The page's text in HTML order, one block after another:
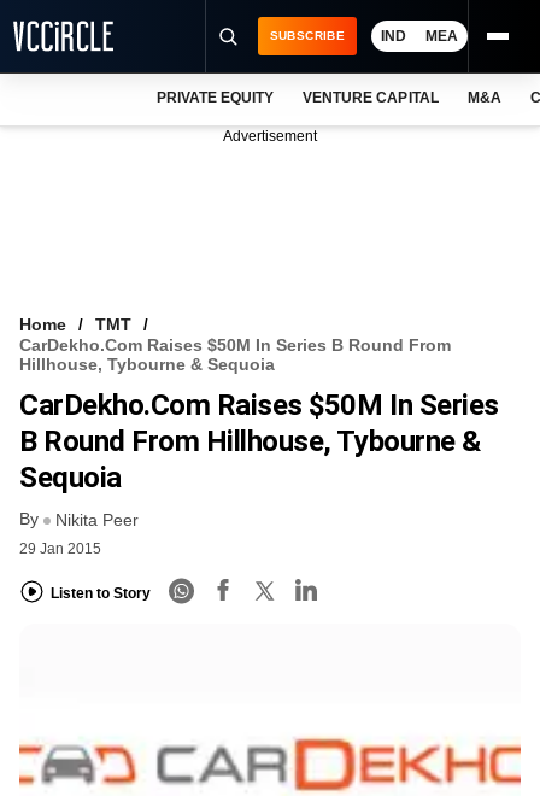
VCC INTELLIGENCE
FREE NEWSLETTER
SUBSCRIBE IND MEA
PRIVATE EQUITY VENTURE CAPITAL M&A
Advertisement
Home
TMT
CarDekho.com Raises $50M In Series B Round From
Hillhouse, Tybourne & Sequoia
CarDekho.com Raises $50M In Series
B Round From Hillhouse, Tybourne &
Sequoia
By Nikita Peer
29 Jan 2015
Listen to Story